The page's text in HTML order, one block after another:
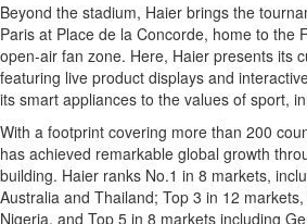
Beyond the stadium, Haier brings the
Paris at Place de la Concorde, home to the
open-air fan zone. Here, Haier presents its
featuring live product displays and
its smart appliances to the values of sport,
With a footprint covering more than 200
has achieved remarkable global growth
building. Haier ranks No.1 in 8 markets,
Australia and Thailand; Top 3 in 12
Nigeria, and Top 5 in 8 markets including